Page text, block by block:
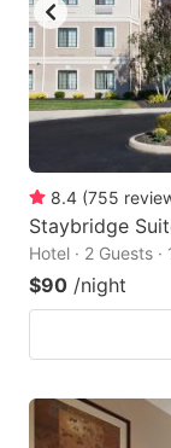
8.4 (755
Staybridge
Hotel · 2 Guests ·
$90 /night